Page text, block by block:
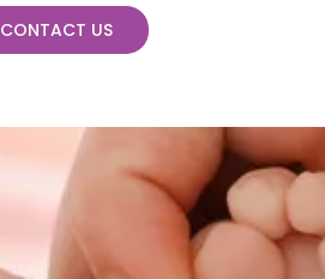
CONTACT US